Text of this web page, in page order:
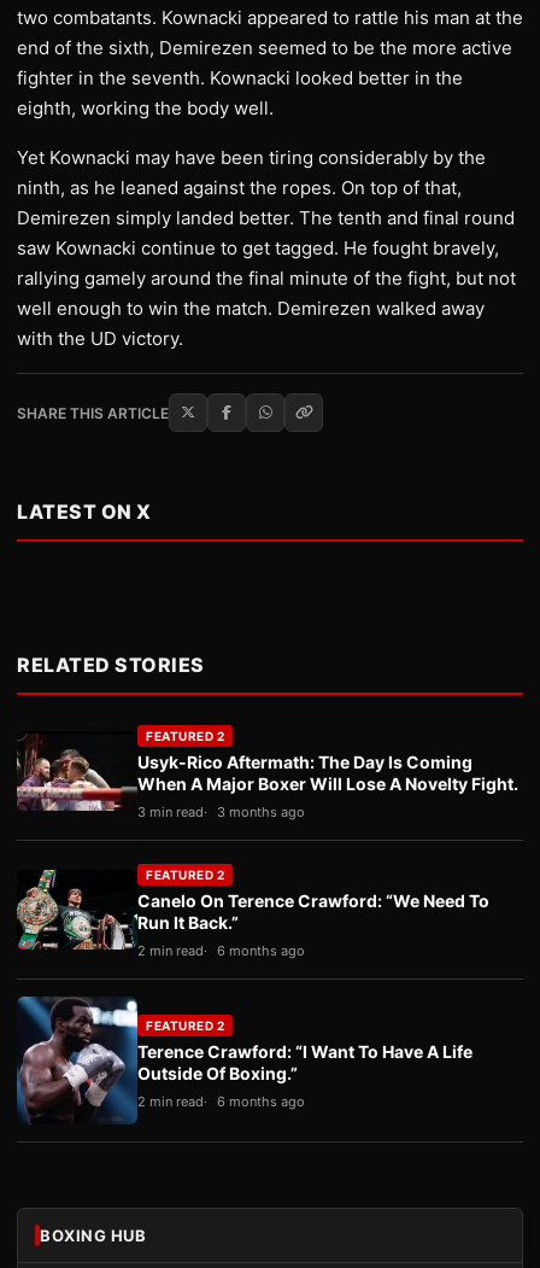
two combatants. Kownacki appeared to rattle his man at the
end of the sixth, Demirezen seemed to be the more active
fighter in the seventh. Kownacki looked better in the
eighth, working the body well.
Yet Kownacki may have been tiring considerably by the
ninth, as he leaned against the ropes. On top of that,
Demirezen simply landed better. The tenth and final round
saw Kownacki continue to get tagged. He fought bravely,
rallying gamely around the final minute of the fight, but not
well enough to win the match. Demirezen walked away
with the UD victory.
SHARE THIS ARTICLE
LATEST ON X
RELATED STORIES
FEATURED 2
Usyk-Rico Aftermath: The Day Is Coming
When A Major Boxer Will Lose A Novelty Fight.
3 min read 3 months ago
FEATURED 2
Canelo On Terence Crawford: “We Need To
Run It Back.”
2 min read 6 months ago
FEATURED 2
Terence Crawford: “I Want To Have A Life
Outside Of Boxing.”
2 min read 6 months ago
BOXING HUB